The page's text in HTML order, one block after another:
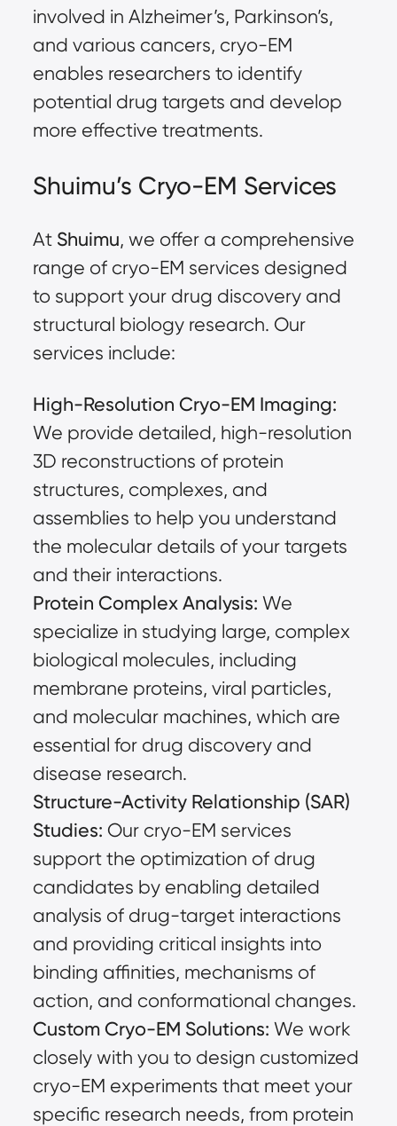
involved in Alzheimer’s, Parkinson’s,
and various cancers, cryo-EM
enables researchers to identify
potential drug targets and develop
more effective treatments.
Shuimu’s Cryo-EM Services
At Shuimu, we offer a comprehensive
range of cryo-EM services designed
to support your drug discovery and
structural biology research. Our
services include:
High-Resolution Cryo-EM Imaging:
We provide detailed, high-resolution
3D reconstructions of protein
structures, complexes, and
assemblies to help you understand
the molecular details of your targets
and their interactions.
Protein Complex Analysis: We
specialize in studying large, complex
biological molecules, including
membrane proteins, viral particles,
and molecular machines, which are
essential for drug discovery and
disease research.
Structure-Activity Relationship (SAR)
Studies: Our cryo-EM services
support the optimization of drug
candidates by enabling detailed
analysis of drug-target interactions
and providing critical insights into
binding affinities, mechanisms of
action, and conformational changes.
Custom Cryo-EM Solutions: We work
closely with you to design customized
cryo-EM experiments that meet your
specific research needs, from protein